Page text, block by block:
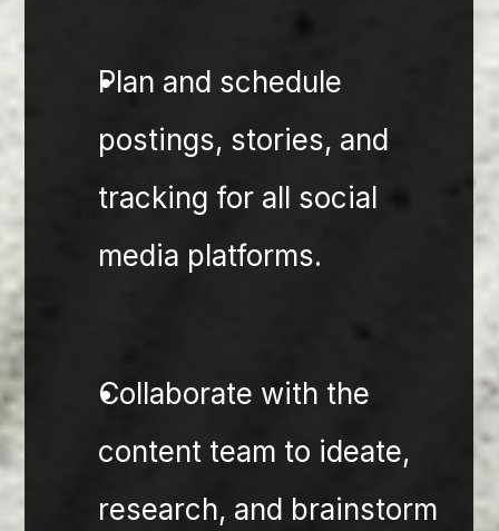
⁠Plan and schedule
postings, stories, and
tracking for all social
media platforms.
Collaborate with the
content team to ideate,
research, and brainstorm